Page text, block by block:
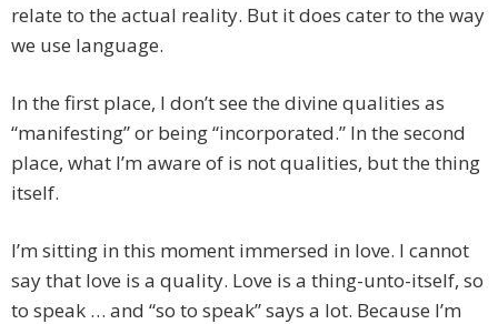
relate to the actual reality. But it does cater to the way
we use language.
In the first place, I don’t see the divine qualities as
“manifesting” or being “incorporated.” In the second
place, what I’m aware of is not qualities, but the thing
itself.
I’m sitting in this moment immersed in love. I cannot
say that love is a quality. Love is a thing-unto-itself, so
to speak … and “so to speak” says a lot. Because I’m